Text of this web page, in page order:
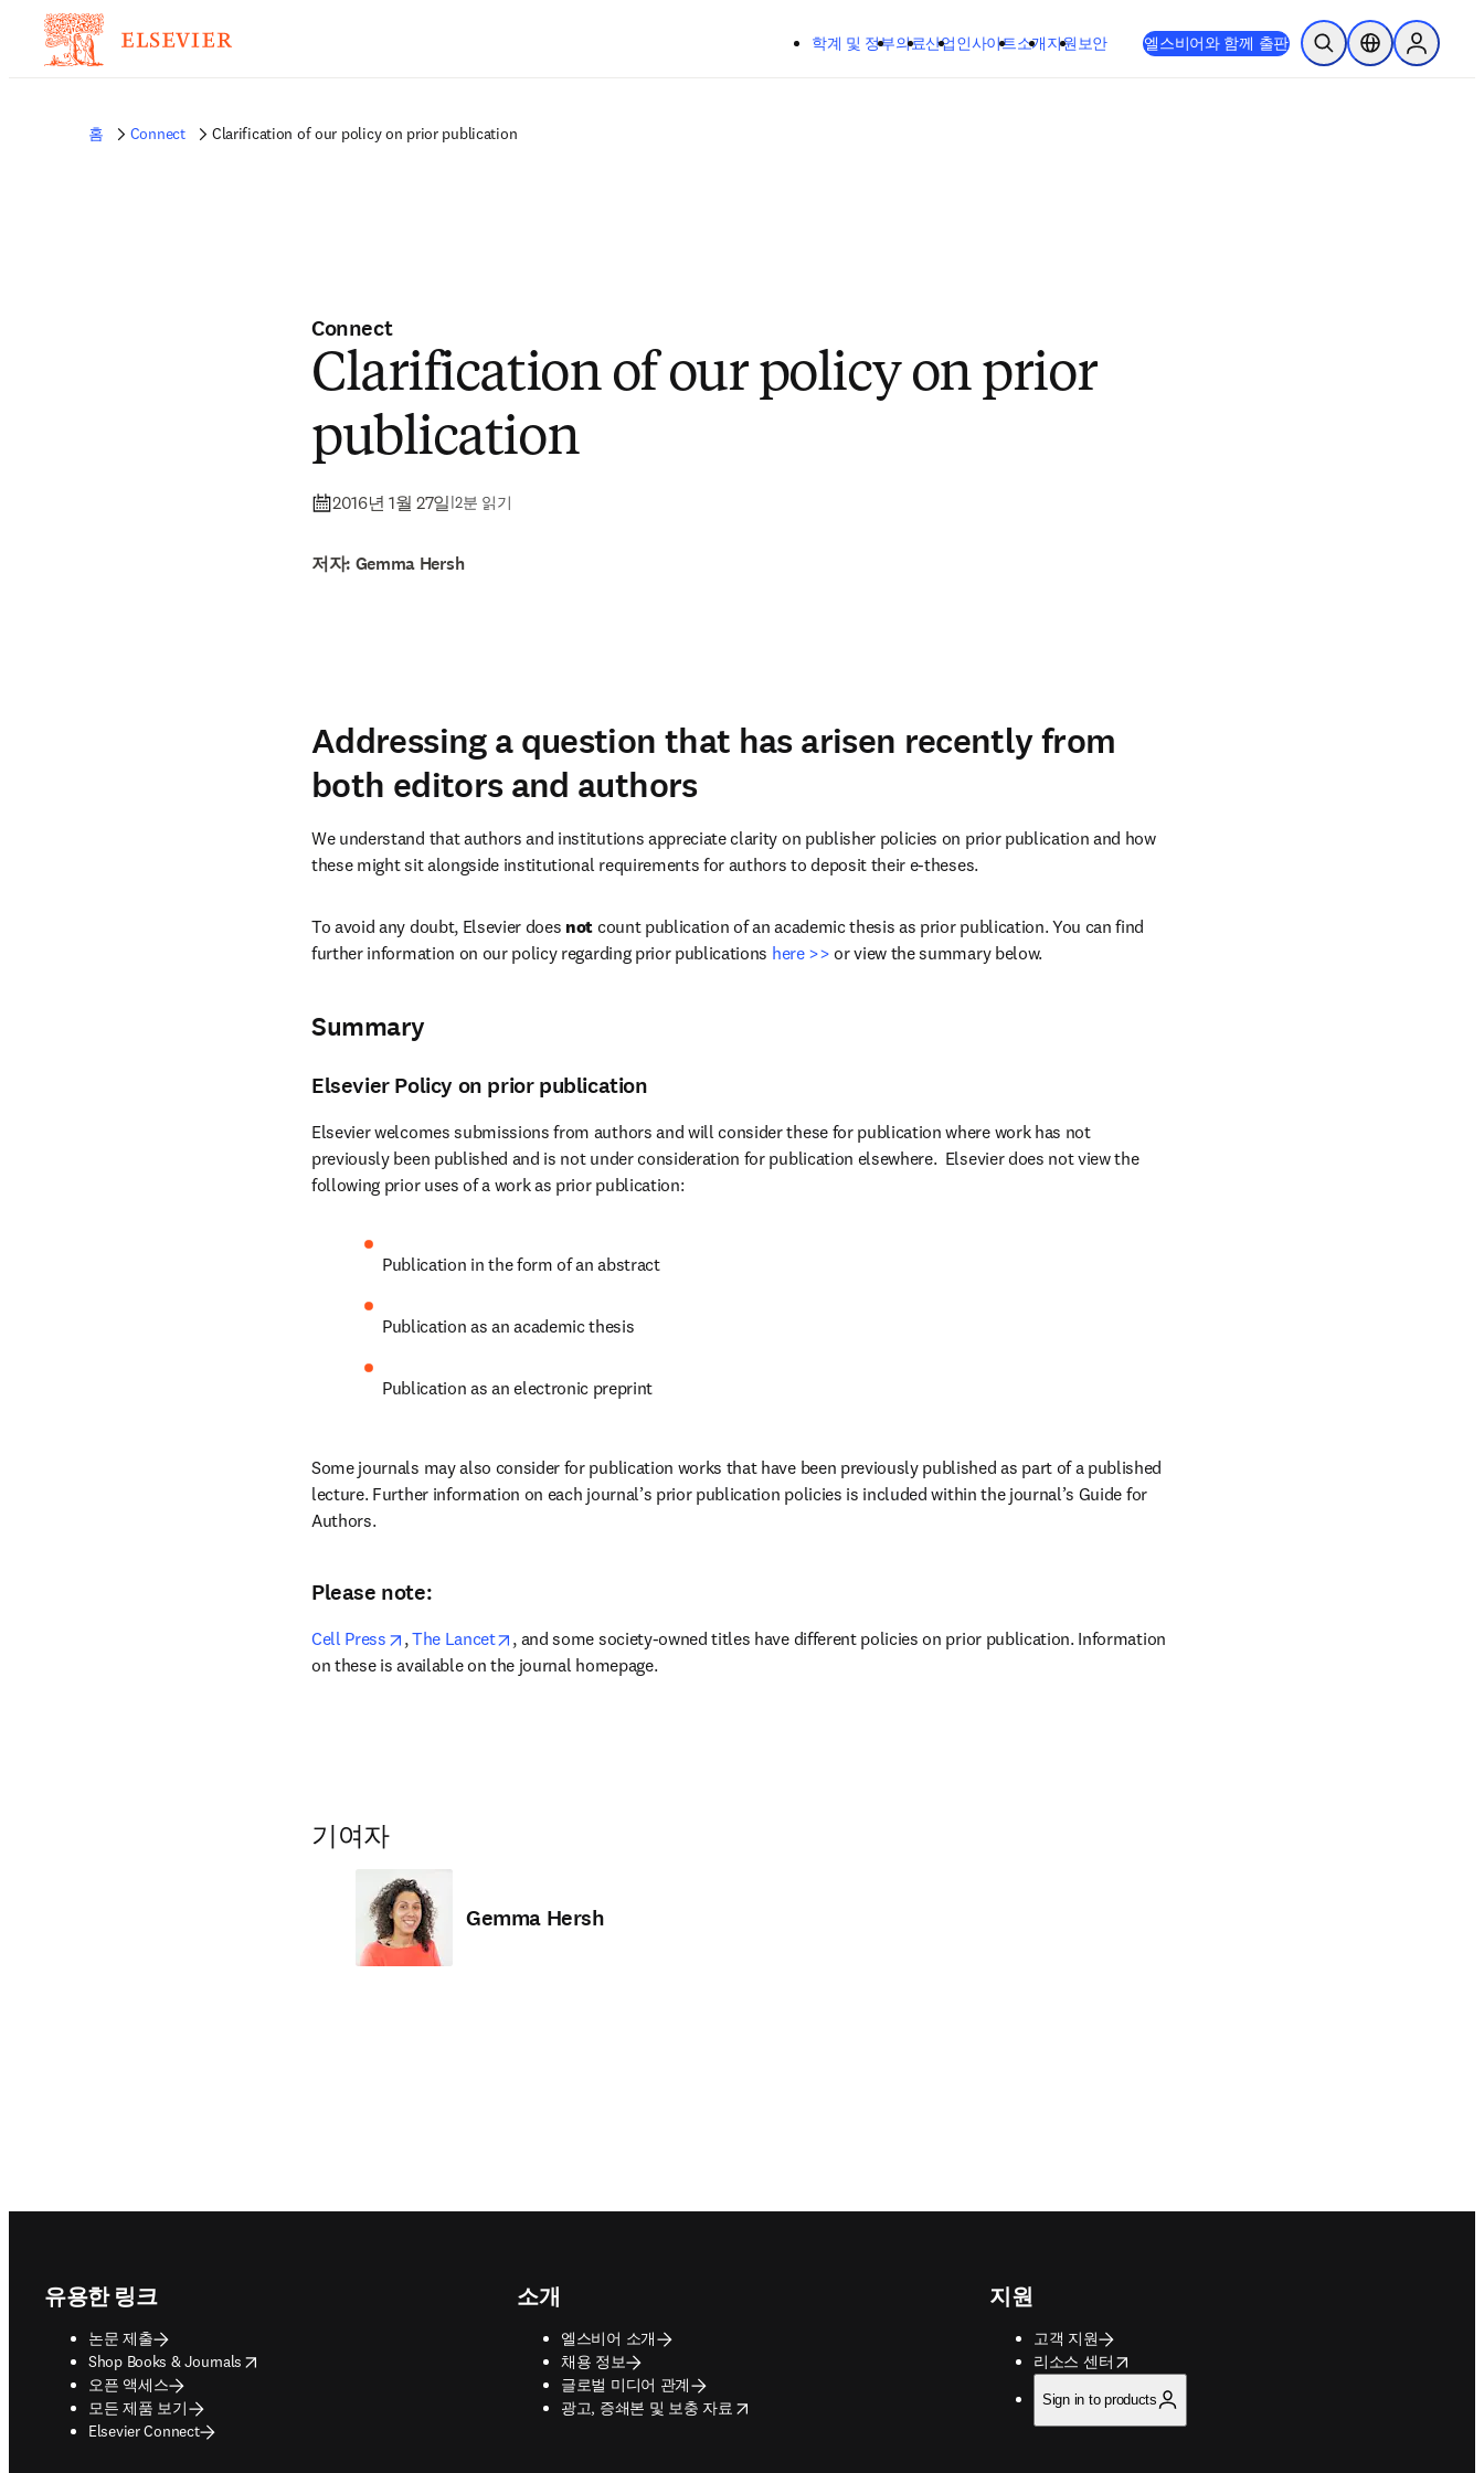
학계 및 정부의료산업인사이트소개지원 보안 엘스비어와 함께 출판 검색 열기위치 선택기Sign in to
홈 Connect Clarification of our policy on prior publication
Connect
Clarification of our policy on prior
publication
2016년 1월 27일|2분 읽기
저자: Gemma Hersh
Addressing a question that has arisen recently from
both editors and authors
We understand that authors and institutions appreciate clarity on publisher policies on prior publication and how
these might sit alongside institutional requirements for authors to deposit their e-theses.
To avoid any doubt, Elsevier does not count publication of an academic thesis as prior publication. You can find
further information on our policy regarding prior publications here >> or view the summary below.
Summary
Elsevier Policy on prior publication
Elsevier welcomes submissions from authors and will consider these for publication where work has not
previously been published and is not under consideration for publication elsewhere.  Elsevier does not view the
following prior uses of a work as prior publication:
Publication in the form of an abstract
Publication as an academic thesis
Publication as an electronic preprint
Some journals may also consider for publication works that have been previously published as part of a published
lecture. Further information on each journal’s prior publication policies is included within the journal’s Guide for
Authors.
Please note:
Cell Press opens in new tab/window
, The Lancet opens in new tab/window
, and some society-owned titles have different policies on prior publication. Information
on these is available on the journal homepage.
기여자
Gemma Hersh
유용한 링크
논문 제출
Shop Books & Journals
opens in new tab/window
오픈 액세스
모든 제품 보기
Elsevier Connect
소개
엘스비어 소개
채용 정보
글로벌 미디어 관계
광고, 증쇄본 및 보충 자료
opens in new tab/window
지원
고객 지원
리소스 센터
opens in new tab/window
Sign in to products